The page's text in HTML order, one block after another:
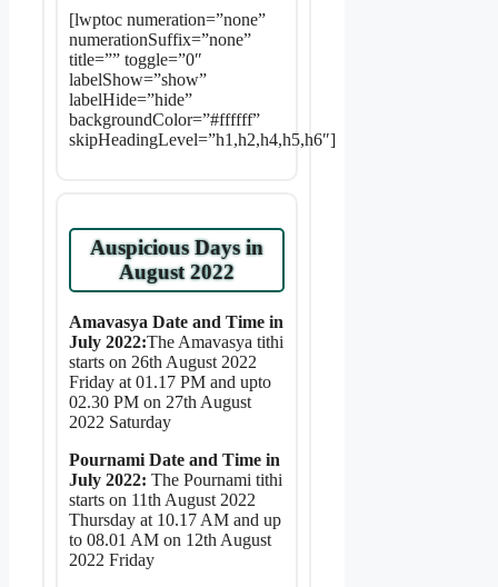
[lwptoc numeration=”none”
numerationSuffix=”none”
title=”” toggle=”0″
labelShow=”show”
labelHide=”hide”
backgroundColor=”#ffffff”
skipHeadingLevel=”h1,h2,h4,h5,h6″]
Auspicious Days in
August 2022
Amavasya Date and Time in
July 2022:The Amavasya tithi
starts on 26th August 2022
Friday at 01.17 PM and upto
02.30 PM on 27th August
2022 Saturday
Pournami Date and Time in
July 2022: The Pournami tithi
starts on 11th August 2022
Thursday at 10.17 AM and up
to 08.01 AM on 12th August
2022 Friday